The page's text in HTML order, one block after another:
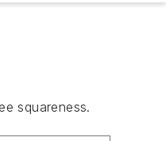
squareness.